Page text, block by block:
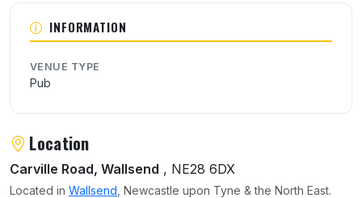
INFORMATION
VENUE TYPE
Pub
Location
Carville Road, Wallsend , NE28 6DX
Located in Wallsend , Newcastle upon Tyne & the North East.